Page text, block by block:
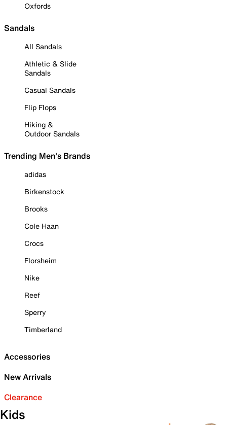
Oxfords
Sandals
All Sandals
Athletic & Slide
Sandals
Casual Sandals
Flip Flops
Hiking &
Outdoor Sandals
Trending Men's Brands
adidas
Birkenstock
Brooks
Cole Haan
Crocs
Florsheim
Nike
Reef
Sperry
Timberland
Accessories
New Arrivals
Clearance
Kids